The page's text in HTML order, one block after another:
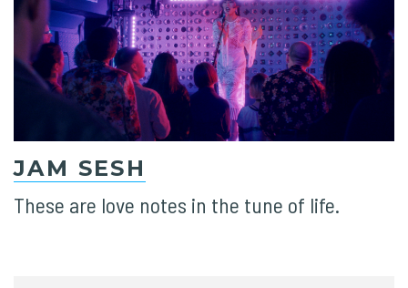
JAM SESH
These are love notes in the tune of life.